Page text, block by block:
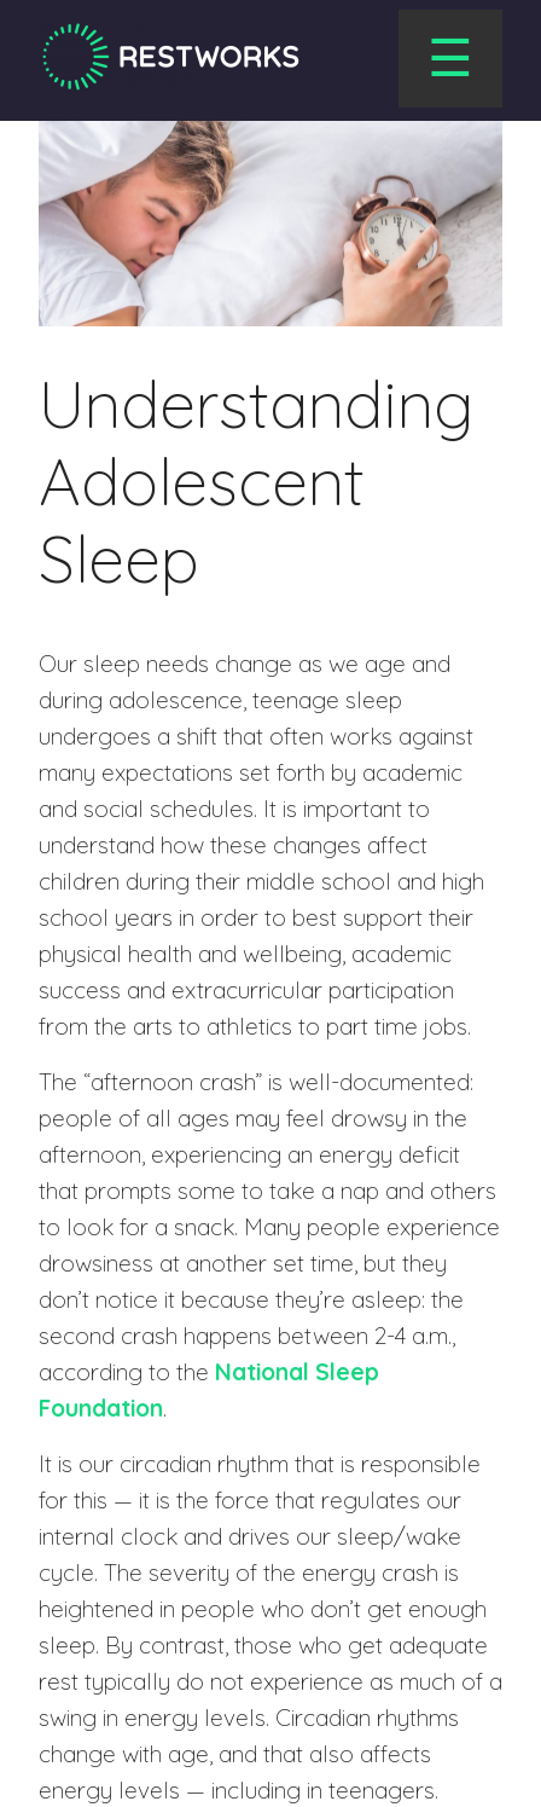
☰
Understanding
Adolescent
Sleep
Our sleep needs change as we age and
during adolescence, teenage sleep
undergoes a shift that often works against
many expectations set forth by academic
and social schedules. It is important to
understand how these changes affect
children during their middle school and high
school years in order to best support their
physical health and wellbeing, academic
success and extracurricular participation
from the arts to athletics to part time jobs.
The “afternoon crash” is well-documented:
people of all ages may feel drowsy in the
afternoon, experiencing an energy deficit
that prompts some to take a nap and others
to look for a snack. Many people experience
drowsiness at another set time, but they
don’t notice it because they’re asleep: the
second crash happens between 2-4 a.m.,
according to the National Sleep
Foundation.
It is our circadian rhythm that is responsible
for this — it is the force that regulates our
internal clock and drives our sleep/wake
cycle. The severity of the energy crash is
heightened in people who don’t get enough
sleep. By contrast, those who get adequate
rest typically do not experience as much of a
swing in energy levels. Circadian rhythms
change with age, and that also affects
energy levels — including in teenagers.